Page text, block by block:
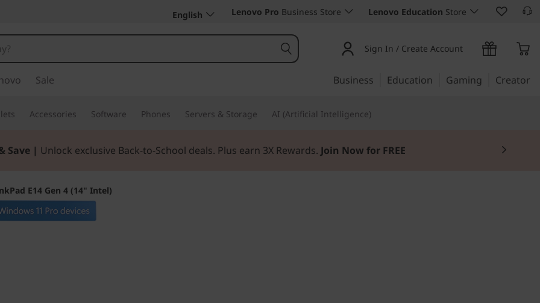
English Lenovo Pro Business Store Lenovo Education Store
Sign In / Create Account
Sale Business Education Gaming Creator
Accessories Software Phones Servers & Storage AI (Artificial Intelligence)
Save | Unlock exclusive Back-to-School deals. Plus earn 3X Rewards. Join Now for FREE
E14 Gen 4 (14" Intel)